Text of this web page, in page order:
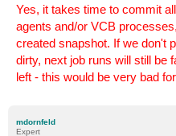
Yes, it takes time to commit
agents and/or VCB
created snapshot. If we don't
dirty, next job runs will still be
left - this would be very bad
mdornfeld
Expert